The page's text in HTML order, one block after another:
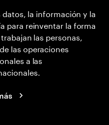
datos, la información y la
para reinventar la forma
las personas,
las operaciones
a las